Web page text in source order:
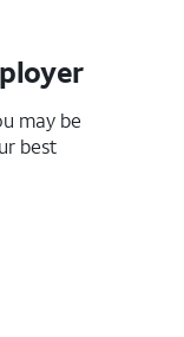
may be
best